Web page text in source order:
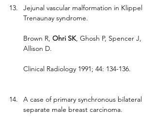
Jejunal vascular malformation in Klippel
Trenaunay syndrome.
Brown R, Ohri SK, Ghosh P, Spencer J,
Allison D.
Clinical Radiology 1991; 44: 134-136.
A case of primary synchronous bilateral
separate male breast carcinoma.